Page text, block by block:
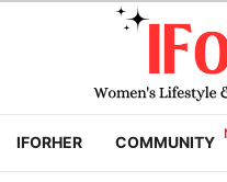
IFORHER COMMUNITY